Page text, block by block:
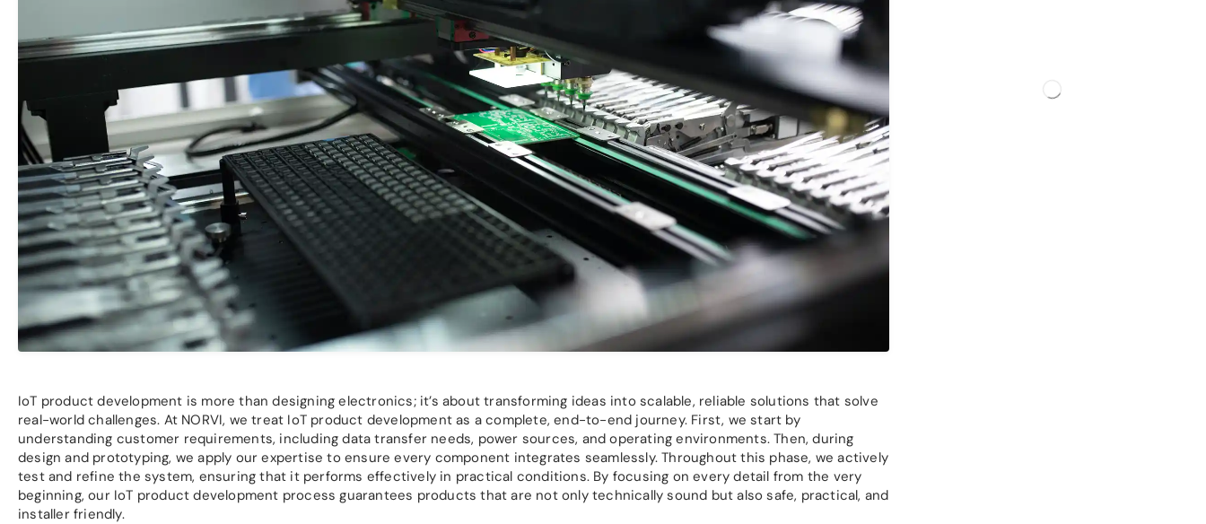
IoT product development is more than designing electronics; it’s about transforming ideas into scalable, reliable solutions that solve
real-world challenges. At NORVI, we treat IoT product development as a complete, end-to-end journey. First, we start by
understanding customer requirements, including data transfer needs, power sources, and operating environments. Then, during
design and prototyping, we apply our expertise to ensure every component integrates seamlessly. Throughout this phase, we actively
test and refine the system, ensuring that it performs effectively in practical conditions. By focusing on every detail from the very
beginning, our IoT product development process guarantees products that are not only technically sound but also safe, practical, and
installer friendly.